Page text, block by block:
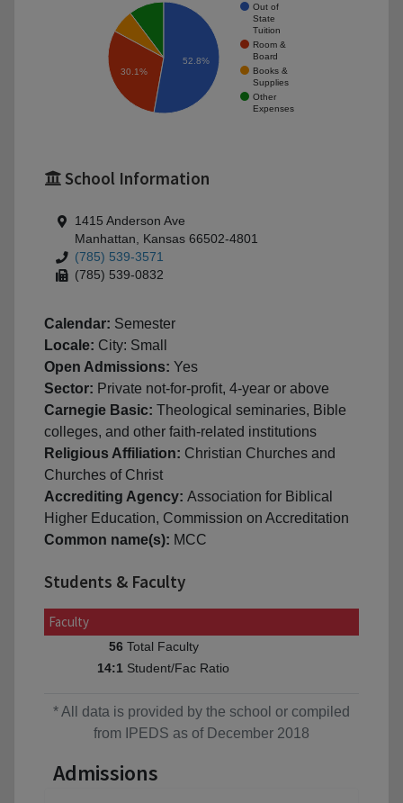
Out of
State
Tuition
Room &
Board
Books &
Supplies
Other
Expenses
30.1%
52.8%
School Information
1415 Anderson Ave
Manhattan, Kansas 66502-4801
(785) 539-3571
(785) 539-0832
Calendar: Semester
Locale: City: Small
Open Admissions: Yes
Sector: Private not-for-profit, 4-year or above
Carnegie Basic: Theological seminaries, Bible
colleges, and other faith-related institutions
Religious Affiliation: Christian Churches and
Churches of Christ
Accrediting Agency: Association for Biblical
Higher Education, Commission on Accreditation
Common name(s): MCC
Students & Faculty
Faculty
56 Total Faculty
14:1 Student/Fac Ratio
* All data is provided by the school or compiled
from IPEDS as of December 2018
Admissions